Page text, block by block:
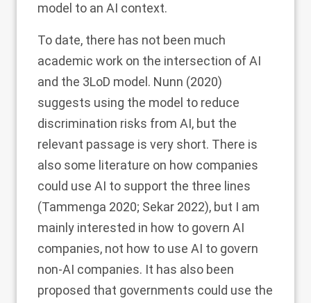
model to an AI context.
To date, there has not been much
academic work on the intersection of AI
and the 3LoD model. Nunn (2020)
suggests using the model to reduce
discrimination risks from AI, but the
relevant passage is very short. There is
also some literature on how companies
could use AI to support the three lines
(Tammenga 2020; Sekar 2022), but I am
mainly interested in how to govern AI
companies, not how to use AI to govern
non-AI companies. It has also been
proposed that governments could use the